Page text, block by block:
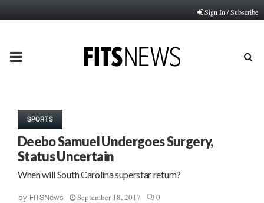
Sign In / Subscribe
PRIMARY
SPORTS
Deebo Samuel Undergoes Surgery,
Status Uncertain
When will South Carolina superstar return?
by FITSNews September 18, 2017 0